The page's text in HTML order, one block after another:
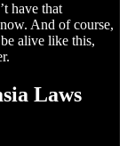
have that
And of course,
alive like this,
Laws